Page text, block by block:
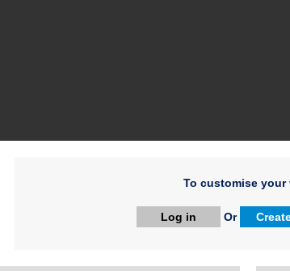
To customise your
Log in Or